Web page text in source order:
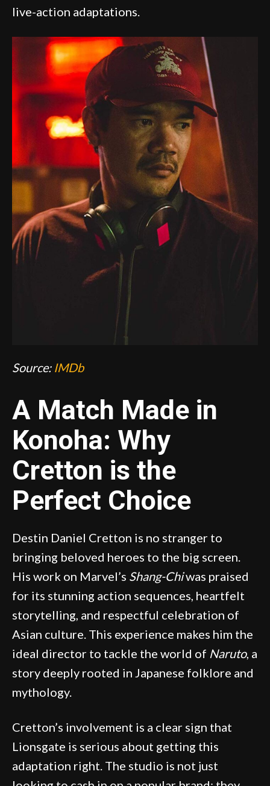
live-action adaptations.
Source: IMDb
A Match Made in
Konoha: Why
Cretton is the
Perfect Choice
Destin Daniel Cretton is no stranger to
bringing beloved heroes to the big screen.
His work on Marvel’s Shang-Chiwas praised
for its stunning action sequences, heartfelt
storytelling, and respectful celebration of
Asian culture. This experience makes him the
ideal director to tackle the world of Naruto, a
story deeply rooted in Japanese folklore and
mythology.
Cretton’s involvement is a clear sign that
Lionsgate is serious about getting this
adaptation right. The studio is not just